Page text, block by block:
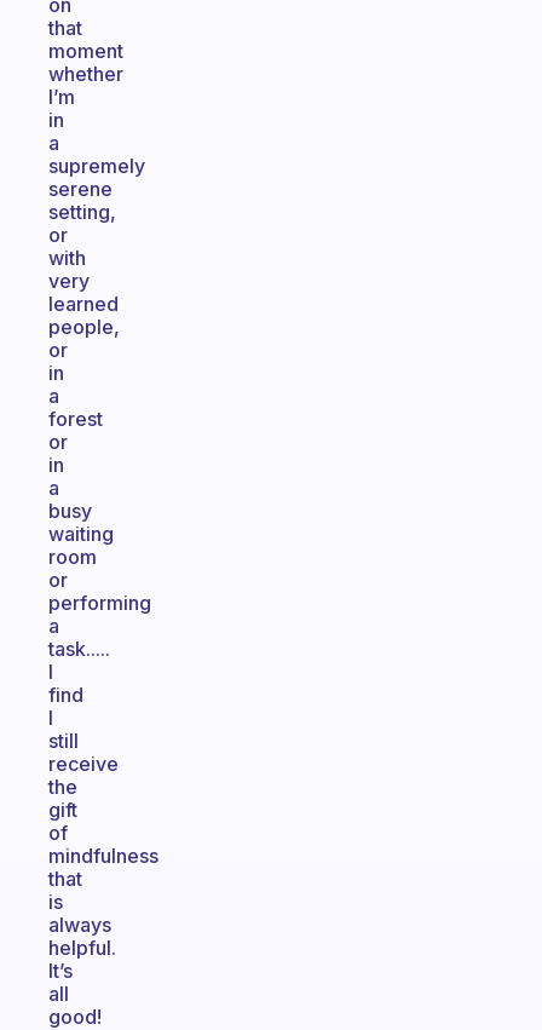
on
that
moment
whether
I’m
in
a
supremely
serene
setting,
or
with
very
learned
people,
or
in
a
forest
or
in
a
busy
waiting
room
or
performing
a
task.....
I
find
I
still
receive
the
gift
of
mindfulness
that
is
always
helpful.
It’s
all
good!